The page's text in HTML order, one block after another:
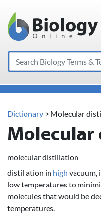
Main
Search
Dictionary > Molecular
molecular distillation
distillation in high vacuum,
low temperatures to
molecules that would be
temperatures.